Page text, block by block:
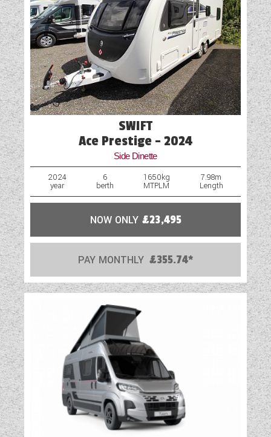
please click 'enquire now' and one of our
representatives will be in touch.
Fridge
Hob
Mains Electric
Motor Mover
Optional Extras Available
Part-Exchange Welcome
Rooflight
Solar Panel
Spare Wheel
Spot Lights
Truma Heating and Hot Water
TV Aerial Point
Vehicle Pack
Water Pump
SWIFT
Ace Prestige - 2024
Side Dinette
2024
year
6
berth
1650kg
MTPLM
7.98m
Length
NOW ONLY £23,495
PAY MONTHLY £355.74*